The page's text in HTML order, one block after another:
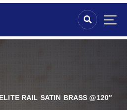
RAIL SATIN BRASS @120″